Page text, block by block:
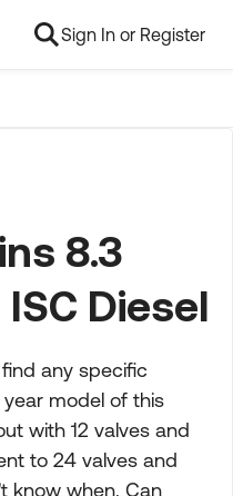
Sign In or Register
8.3
Diesel
any specific
model of this
with 12 valves and
to 24 valves and
know when. Can